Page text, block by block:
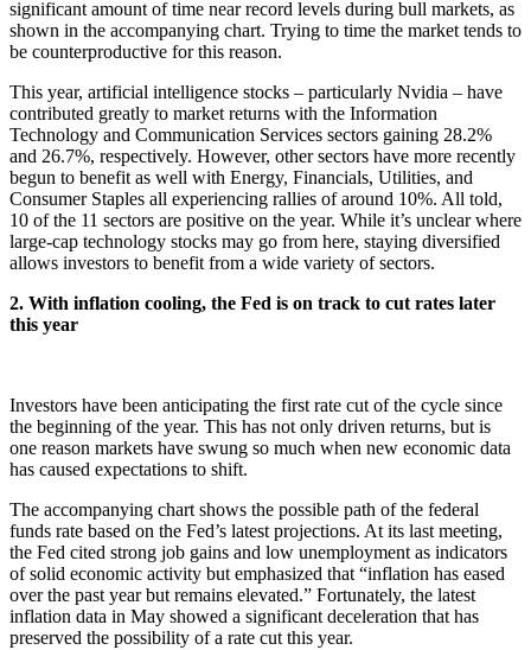
significant amount of time near record levels during bull markets, as
shown in the accompanying chart. Trying to time the market tends to
be counterproductive for this reason.
This year, artificial intelligence stocks – particularly Nvidia – have
contributed greatly to market returns with the Information
Technology and Communication Services sectors gaining 28.2%
and 26.7%, respectively. However, other sectors have more recently
begun to benefit as well with Energy, Financials, Utilities, and
Consumer Staples all experiencing rallies of around 10%. All told,
10 of the 11 sectors are positive on the year. While it’s unclear where
large-cap technology stocks may go from here, staying diversified
allows investors to benefit from a wide variety of sectors.
2. With inflation cooling, the Fed is on track to cut rates later
this year
Investors have been anticipating the first rate cut of the cycle since
the beginning of the year. This has not only driven returns, but is
one reason markets have swung so much when new economic data
has caused expectations to shift.
The accompanying chart shows the possible path of the federal
funds rate based on the Fed’s latest projections. At its last meeting,
the Fed cited strong job gains and low unemployment as indicators
of solid economic activity but emphasized that “inflation has eased
over the past year but remains elevated.” Fortunately, the latest
inflation data in May showed a significant deceleration that has
preserved the possibility of a rate cut this year.